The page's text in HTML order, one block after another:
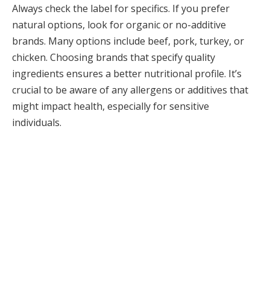
Always check the label for specifics. If you prefer
natural options, look for organic or no-additive
brands. Many options include beef, pork, turkey, or
chicken. Choosing brands that specify quality
ingredients ensures a better nutritional profile. It’s
crucial to be aware of any allergens or additives that
might impact health, especially for sensitive
individuals.